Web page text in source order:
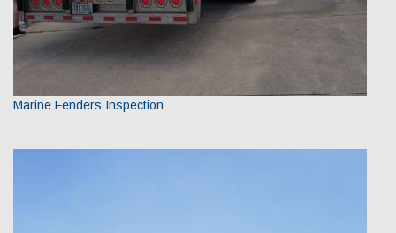
Marine Fenders Inspection